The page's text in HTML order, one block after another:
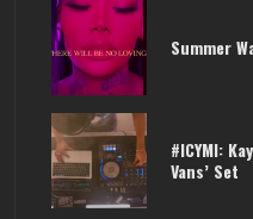
Summer
#ICYMI:
Vans’ Set